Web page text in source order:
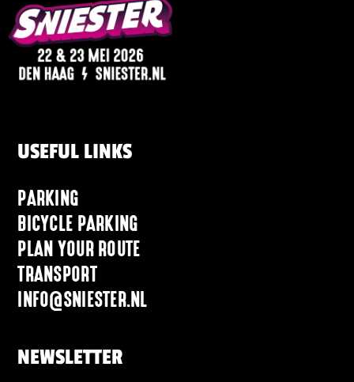
USEFUL LINKS
PARKING
BICYCLE PARKING
PLAN YOUR ROUTE
TRANSPORT
INFO@SNIESTER.NL
NEWSLETTER